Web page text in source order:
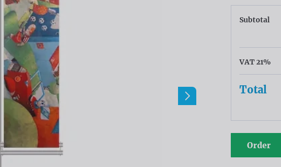
Subtotal
VAT 21%
Total
Order